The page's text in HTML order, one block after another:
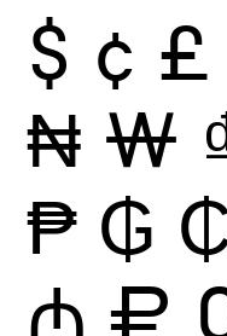
$ ¢ £
₦ ₩
₱ ₲
₼ ₽